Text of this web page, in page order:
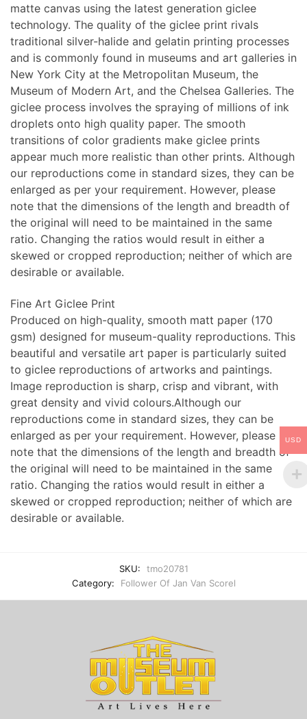
matte canvas using the latest generation giclee
technology. The quality of the giclee print rivals
traditional silver-halide and gelatin printing processes
and is commonly found in museums and art galleries in
New York City at the Metropolitan Museum, the
Museum of Modern Art, and the Chelsea Galleries. The
giclee process involves the spraying of millions of ink
droplets onto high quality paper. The smooth
transitions of color gradients make giclee prints
appear much more realistic than other prints. Although
our reproductions come in standard sizes, they can be
enlarged as per your requirement. However, please
note that the dimensions of the length and breadth of
the original will need to be maintained in the same
ratio. Changing the ratios would result in either a
skewed or cropped reproduction; neither of which are
desirable or available.
Fine Art Giclee Print
Produced on high-quality, smooth matt paper (170
gsm) designed for museum-quality reproductions. This
beautiful and versatile art paper is particularly suited
to giclee reproductions of artworks and paintings.
Image reproduction is sharp, crisp and vibrant, with
great density and vivid colours.Although our
reproductions come in standard sizes, they can be
enlarged as per your requirement. However, please
note that the dimensions of the length and breadth of
the original will need to be maintained in the same
ratio. Changing the ratios would result in either a
skewed or cropped reproduction; neither of which are
desirable or available.
SKU:
tmo20781
Category:
Follower Of Jan Van Scorel
USD